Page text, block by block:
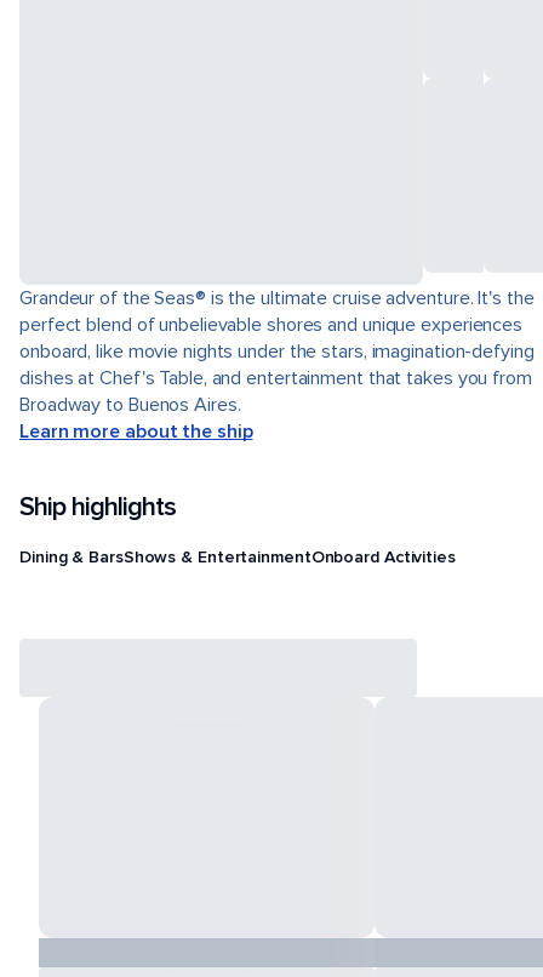
Grandeur of the Seas® is the ultimate cruise adventure. It's the
perfect blend of unbelievable shores and unique experiences
onboard, like movie nights under the stars, imagination-defying
dishes at Chef's Table, and entertainment that takes you from
Broadway to Buenos Aires.
Learn more about the ship
Ship highlights
Dining & BarsShows & EntertainmentOnboard Activities